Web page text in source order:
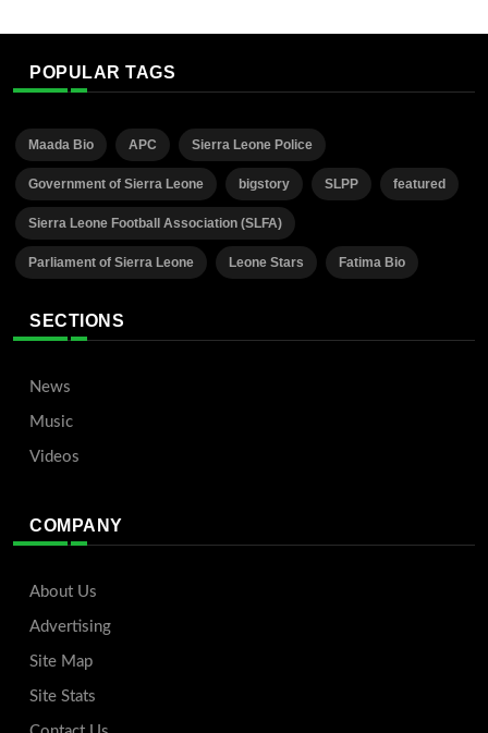
POPULAR TAGS
Maada Bio APC Sierra Leone Police
Government of Sierra Leone bigstory SLPP featured
Sierra Leone Football Association (SLFA)
Parliament of Sierra Leone Leone Stars Fatima Bio
SECTIONS
News
Music
Videos
COMPANY
About Us
Advertising
Site Map
Site Stats